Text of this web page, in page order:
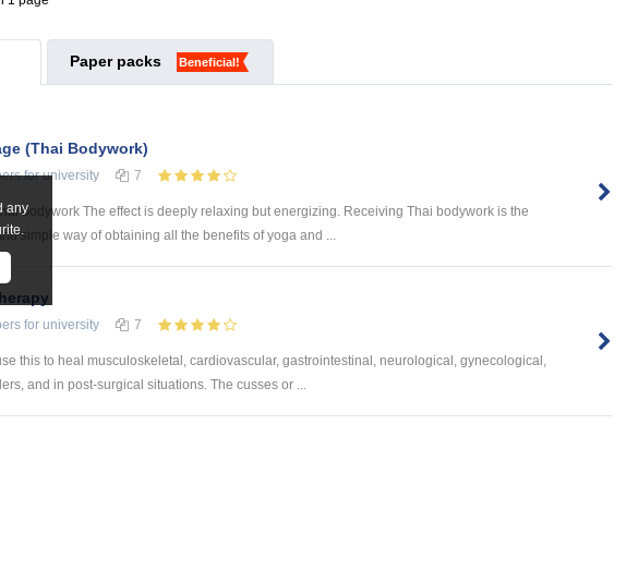
Paper packs Beneficial!
any
(Thai Bodywork)
for university 7
bodywork The effect is deeply relaxing but energizing. Receiving Thai bodywork is the
simple way of obtaining all the benefits of yoga and ...
for university 7
this to heal musculoskeletal, cardiovascular, gastrointestinal, neurological, gynecological,
and in post-surgical situations. The cusses or ...